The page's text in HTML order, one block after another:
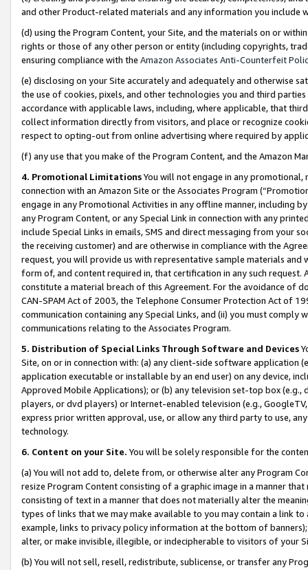
and other Product-related materials and any information you include
(d) using the Program Content, your Site, and the materials on or
rights or those of any other person or entity (including copyrights,
ensuring compliance with the Amazon Associates Anti-Counterfeit
(e) disclosing on your Site accurately and adequately and otherwise
the use of cookies, pixels, and other technologies you and third
accordance with applicable laws, including, where applicable, that
collect information directly from visitors, and place or recognize
respect to opting-out from online advertising where required by
(f) any use that you make of the Program Content, and the Amazon
4. Promotional LimitationsYou will not engage in any
connection with an Amazon Site or the Associates Program
engage in any Promotional Activities in any offline manner, including
any Program Content, or any Special Link in connection with any
include Special Links in emails, SMS and direct messaging from your
the receiving customer) and are otherwise in compliance with the
request, you will provide us with representative sample materials
form of, and content required in, that certification in any such
constitute a material breach of this Agreement. For the avoidance of
CAN-SPAM Act of 2003, the Telephone Consumer Protection Act of
communication containing any Special Links, and (ii) you must
communications relating to the Associates Program.
5. Distribution of Special Links Through Software and Devices
Site, on or in connection with: (a) any client-side software application
application executable or installable by an end user) on any device,
Approved Mobile Applications); or (b) any television set-top box
players, or dvd players) or Internet-enabled television (e.g.,
express prior written approval, use, or allow any third party to use,
technology.
6. Content on your Site. You will be solely responsible for the
(a) You will not add to, delete from, or otherwise alter any Program
resize Program Content consisting of a graphic image in a manner
consisting of text in a manner that does not materially alter the
types of links that we may make available to you may contain a link
example, links to privacy policy information at the bottom of
alter, or make invisible, illegible, or indecipherable to visitors of your
(b) You will not sell, resell, redistribute, sublicense, or transfer any